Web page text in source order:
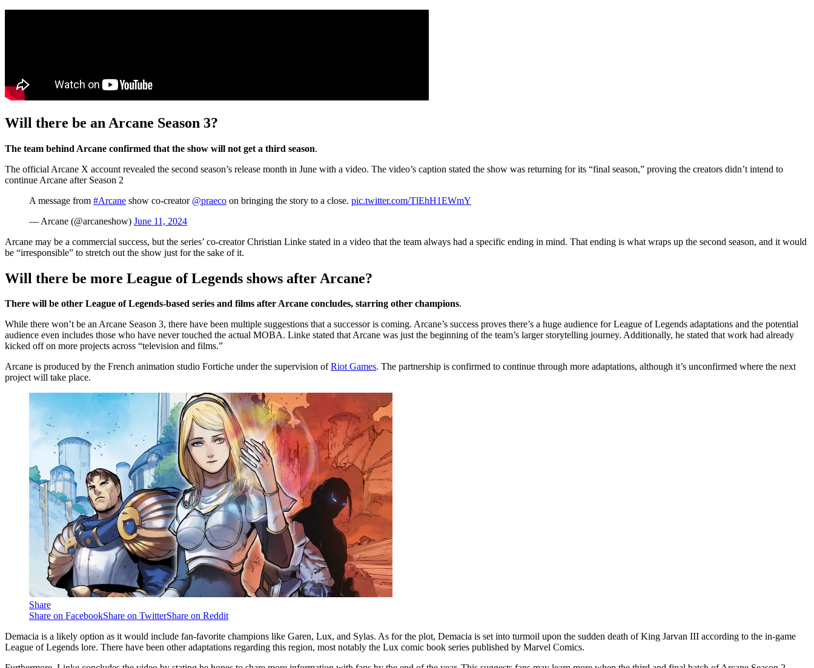
Will there be an Arcane Season 3?
The team behind Arcane confirmed that the show will not get a third season.
The official Arcane X account revealed the second season’s release month in June with a video. The video’s caption stated the show was returning for its “final season,” proving the creators didn’t intend to
continue Arcane after Season 2
A message from #Arcane show co-creator @praeco on bringing the story to a close. pic.twitter.com/TlEhH1EWmY
— Arcane (@arcaneshow) June 11, 2024
Arcane may be a commercial success, but the series’ co-creator Christian Linke stated in a video that the team always had a specific ending in mind. That ending is what wraps up the second season, and it would
be “irresponsible” to stretch out the show just for the sake of it.
Will there be more League of Legends shows after Arcane?
There will be other League of Legends-based series and films after Arcane concludes, starring other champions.
While there won’t be an Arcane Season 3, there have been multiple suggestions that a successor is coming. Arcane’s success proves there’s a huge audience for League of Legends adaptations and the potential
audience even includes those who have never touched the actual MOBA. Linke stated that Arcane was just the beginning of the team’s larger storytelling journey. Additionally, he stated that work had already
kicked off on more projects across “television and films.”
Arcane is produced by the French animation studio Fortiche under the supervision ofRiot Games. The partnership is confirmed to continue through more adaptations, although it’s unconfirmed where the next
project will take place.
Share
Share on FacebookShare on TwitterShare on Reddit
Demacia is a likely option as it would include fan-favorite champions like Garen, Lux, and Sylas. As for the plot, Demacia is set into turmoil upon the sudden death of King Jarvan III according to the in-game
League of Legends lore. There have been other adaptations regarding this region, most notably the Lux comic book series published by Marvel Comics.